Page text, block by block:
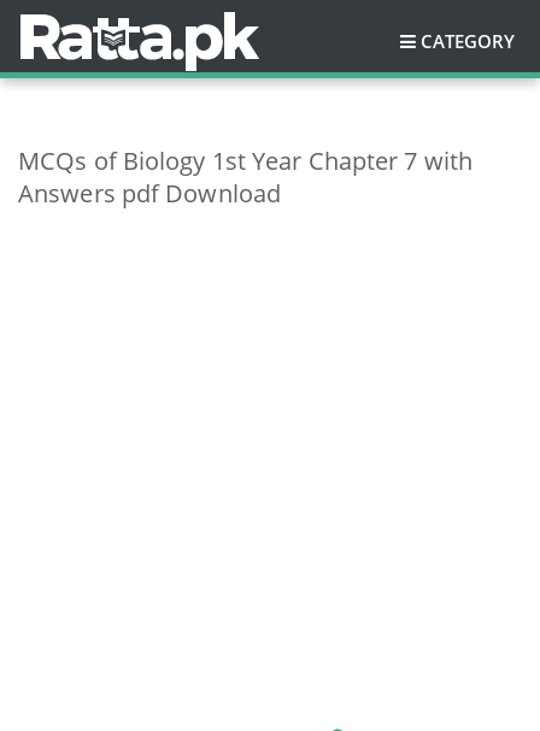
CATEGORY
MCQs of Biology 1st Year Chapter 7 with
Answers pdf Download